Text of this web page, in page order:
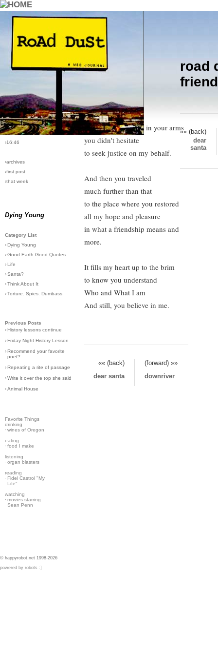
road
friend
«« (back)
dear
santa
›post #21
›bio: vera
›perma-link
›12/24/2004
›16:46
›archives
›first post
›that week
Dying Young
Category List
›Dying Young
›Good Earth Good Quotes
›Life
›Santa?
›Think About It
›Torture. Spies. Dumbass.
Previous Posts
›History lessons continue
›Friday Night History Lesson
›Recommend your favorite
poet?
›Repeating a rite of passage
›Write it over the top she said
›Animal House
Favorite Things
drinking
· wines of Oregon
eating
· food I make
listening
· organ blasters
reading
· Fidel Castrol "My
Life"
watching
· movies starring
Sean Penn
Gently, you lifted up
the broken part of me,
and clasping it tight in your arms
you didn't hesitate
to seek justice on my behalf.
And then you traveled
much further than that
to the place where you restored
all my hope and pleasure
in what a friendship means and
more.
It fills my heart up to the brim
to know you understand
Who and What I am
And still, you believe in me.
«« (back)
(forward) »»
dear santa
downriver
© happyrobot.net 1998-2026
powered by robots :]